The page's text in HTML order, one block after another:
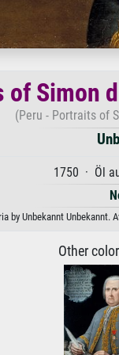
Simon
(Peru - Portraits of
1750 · Öl
by Unbekannt
Other